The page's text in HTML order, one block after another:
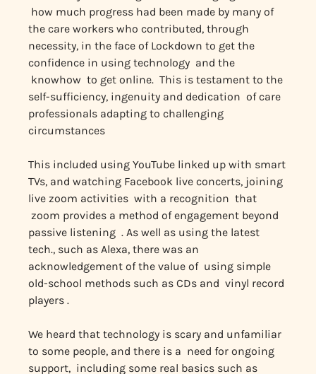
how much progress had been made by many of
the care workers who contributed, through
necessity, in the face of Lockdown to get the
confidence in using technology and the
knowhow to get online. This is testament to the
self-sufficiency, ingenuity and dedication of care
professionals adapting to challenging
circumstances
This included using YouTube linked up with smart
TVs, and watching Facebook live concerts, joining
live zoom activities with a recognition that
zoom provides a method of engagement beyond
passive listening . As well as using the latest
tech., such as Alexa, there was an
acknowledgement of the value of using simple
old-school methods such as CDs and vinyl record
players .
We heard that technology is scary and unfamiliar
to some people, and there is a need for ongoing
support, including some real basics such as